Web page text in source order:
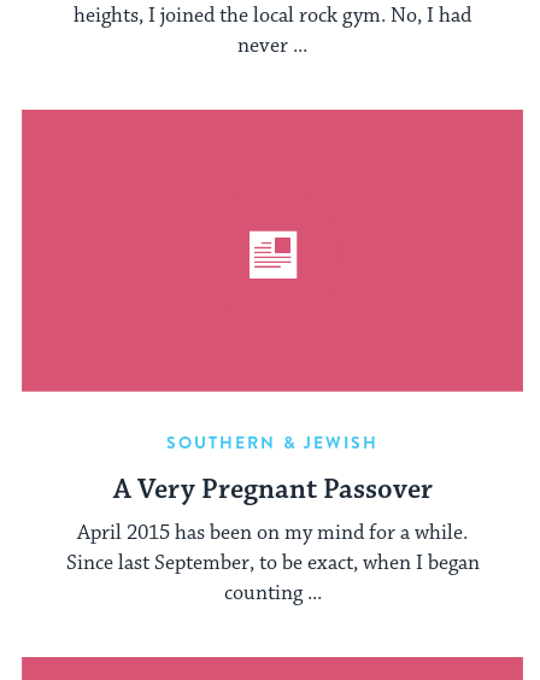
heights, I joined the local rock gym. No, I had
never ...
SOUTHERN & JEWISH
A Very Pregnant Passover
April 2015 has been on my mind for a while.
Since last September, to be exact, when I began
counting ...